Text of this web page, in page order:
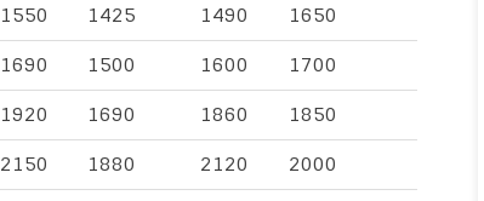
1550 1425 1490 1650
1690 1500 1600 1700
1920 1690 1860 1850
2150 1880 2120 2000